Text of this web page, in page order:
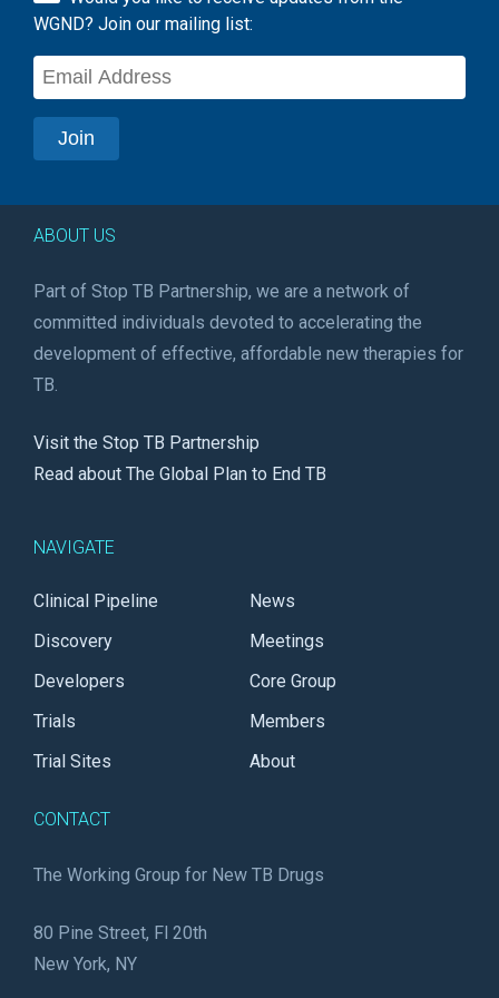
WGND? Join our mailing list:
ABOUT US
Part of Stop TB Partnership, we are a network of
committed individuals devoted to accelerating the
development of effective, affordable new therapies for
TB.
Visit the Stop TB Partnership
Read about The Global Plan to End TB
NAVIGATE
Clinical Pipeline
Discovery
Developers
Trials
Trial Sites
News
Meetings
Core Group
Members
About
CONTACT
The Working Group for New TB Drugs
80 Pine Street, Fl 20th
New York, NY